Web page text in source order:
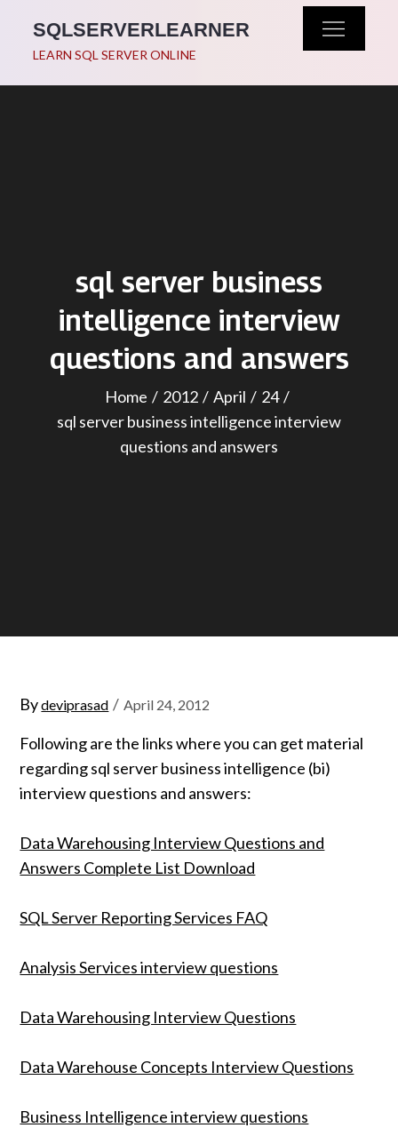
content
SQLSERVERLEARNER
LEARN SQL SERVER ONLINE
sql server business
intelligence interview
questions and answers
Home 2012 April
24
sql server business intelligence interview
questions and answers
Bydeviprasad
Posted
April 24, 2012
Following are the links where you can get material
regarding sql server business intelligence (bi)
interview questions and answers:
Data Warehousing Interview Questions and
Answers Complete List Download
SQL Server Reporting Services FAQ
Analysis Services interview questions
Data Warehousing Interview Questions
Data Warehouse Concepts Interview Questions
Business Intelligence interview questions